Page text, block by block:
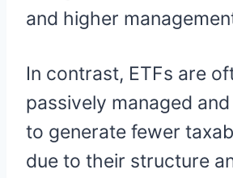
and higher
In contrast, ETFs are
passively managed
to generate fewer
due to their structure